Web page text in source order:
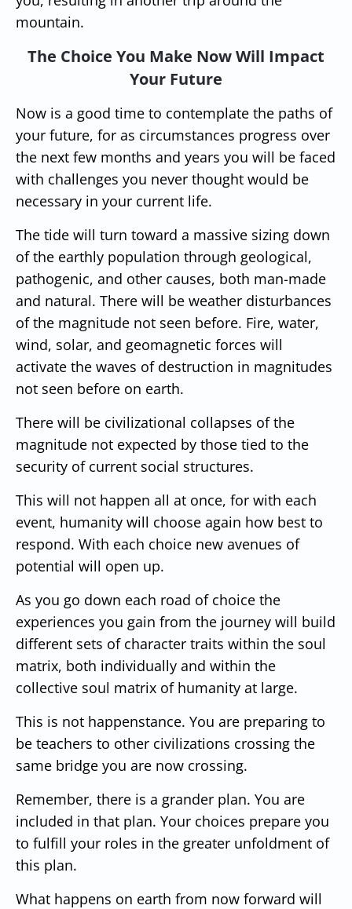
mountain.
The Choice You Make Now Will Impact
Your Future
Now is a good time to contemplate the paths of
your future, for as circumstances progress over
the next few months and years you will be faced
with challenges you never thought would be
necessary in your current life.
The tide will turn toward a massive sizing down
of the earthly population through geological,
pathogenic, and other causes, both man-made
and natural. There will be weather disturbances
of the magnitude not seen before. Fire, water,
wind, solar, and geomagnetic forces will
activate the waves of destruction in magnitudes
not seen before on earth.
There will be civilizational collapses of the
magnitude not expected by those tied to the
security of current social structures.
This will not happen all at once, for with each
event, humanity will choose again how best to
respond. With each choice new avenues of
potential will open up.
As you go down each road of choice the
experiences you gain from the journey will build
different sets of character traits within the soul
matrix, both individually and within the
collective soul matrix of humanity at large.
This is not happenstance. You are preparing to
be teachers to other civilizations crossing the
same bridge you are now crossing.
Remember, there is a grander plan. You are
included in that plan. Your choices prepare you
to fulfill your roles in the greater unfoldment of
this plan.
What happens on earth from now forward will